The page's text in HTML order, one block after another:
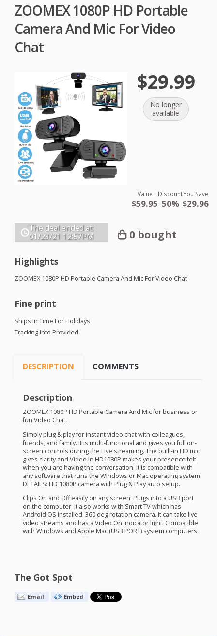
ZOOMEX 1080P HD Portable
Camera And Mic For Video
Chat
$29.99
No longer
available
Value
$59.95
Discount
50%
You Save
$29.96
The deal ended at:
01/23/21 12:57PM 0 bought
Highlights
ZOOMEX 1080P HD Portable Camera And Mic For Video Chat
Fine print
Ships In Time For Holidays
Tracking Info Provided
DESCRIPTION COMMENTS
Description
ZOOMEX1080P HD Portable Camera And Mic for business or
fun Video Chat.
Simply plug & play for instant video chat with colleagues,
friends, and family. It is multi-functional and gives you full on-
screen controls during the Live streaming. The built-in HD mic
gives clarity and Video in HD1080P makes your presence felt
when you are having the conversation. It is compatible with
any software that runs the Windows or Mac operating system.
DETAILS: HD 1080P camera with Plug & Play auto setup.
Clips On and Off easily on any screen. Plugs into a USB port
on the computer. It also works with Smart TV which has
Android OS installed. 360 deg rotation camera. It can take live
video streams and has a Video On indicator light. Compatible
with Windows and Apple Mac (USB PORT) system computers.
The Got Spot
Email Embed